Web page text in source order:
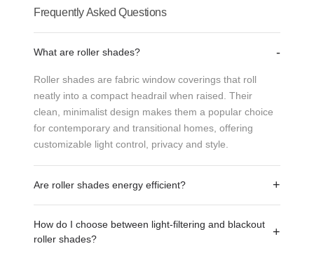
Collection: Breeze Screen 1%
LINEN KHAKI
Breeze 1%
Frequently Asked Questions
What are roller shades? -
Roller shades are fabric window coverings that roll
neatly into a compact headrail when raised. Their
clean, minimalist design makes them a popular choice
for contemporary and transitional homes, offering
customizable light control, privacy and style.
Are roller shades energy efficient? +
sun and improve indoor comfort. Choosing the right
fabric and openness level can help manage sunlight
How do I choose between light-filtering and blackout
roller shades?
+